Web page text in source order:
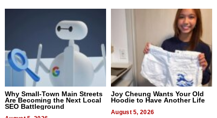
Why Small-Town Main Streets
Are Becoming the Next Local
SEO Battleground
Joy Cheung Wants Your Old
Hoodie to Have Another Life
August 5, 2026